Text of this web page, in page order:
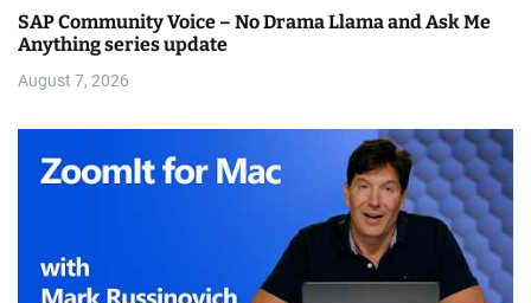
SAP Community Voice – No Drama Llama and Ask Me
Anything series update
August 7, 2026